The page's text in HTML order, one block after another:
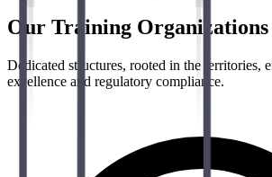
Our Training
Dedicated structures, rooted in the territories,
excellence and regulatory compliance.